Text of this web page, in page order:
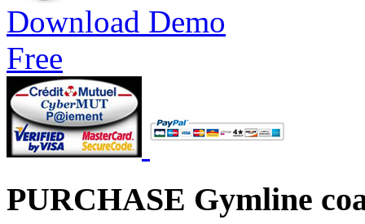
Download Demo
Free
PURCHASE Gymline